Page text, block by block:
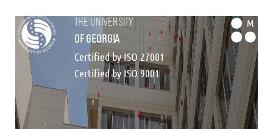
the university
of georgia
Certified by ISO 27001
Certified by ISO 9001
M